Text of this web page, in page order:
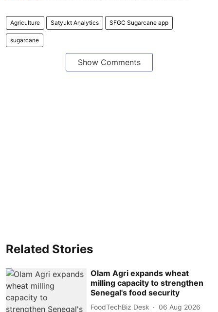
Agriculture Satyukt Analytics SFGC Sugarcane app
sugarcane
Show Comments
Related Stories
Olam Agri expands wheat
milling capacity to strengthen
Senegal's food security
FoodTechBiz Desk 06 Aug 2026